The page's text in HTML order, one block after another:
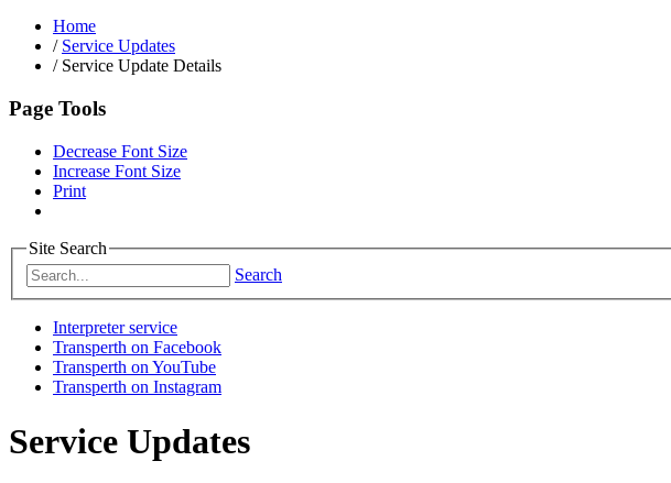
Home
/ Service Updates
/Service Update Details
Page Tools
Decrease Font Size
Increase Font Size
Print
Site Search
Search
Interpreter service
Transperth on Facebook
Transperth on YouTube
Transperth on Instagram
Service Updates